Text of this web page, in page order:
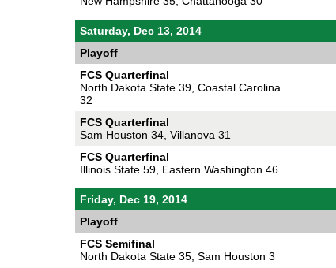
Saturday, Dec 13, 2014
Playoff
FCS Quarterfinal
North Dakota State 39, Coastal Carolina
32
FCS Quarterfinal
Sam Houston 34, Villanova 31
FCS Quarterfinal
Illinois State 59, Eastern Washington 46
Friday, Dec 19, 2014
Playoff
FCS Semifinal
North Dakota State 35, Sam Houston 3